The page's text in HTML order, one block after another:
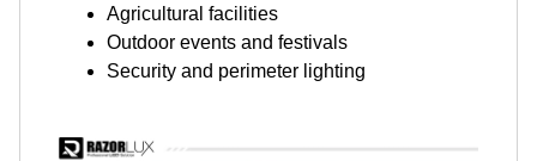
Agricultural facilities
Outdoor events and festivals
Security and perimeter lighting